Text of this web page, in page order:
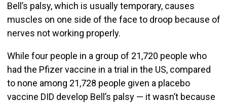
Bell’s palsy, which is usually temporary, causes
muscles on one side of the face to droop because of
nerves not working properly.
While four people in a group of 21,720 people who
had the Pfizer vaccine in a trial in the US, compared
to none among 21,728 people given a placebo
vaccine DID develop Bell’s palsy — it wasn’t because